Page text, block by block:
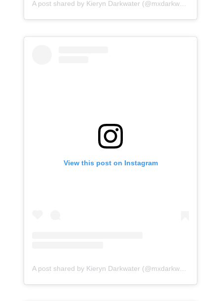
View this post on Instagram
A post shared by Kieryn Darkwater (@mxdarkwater)